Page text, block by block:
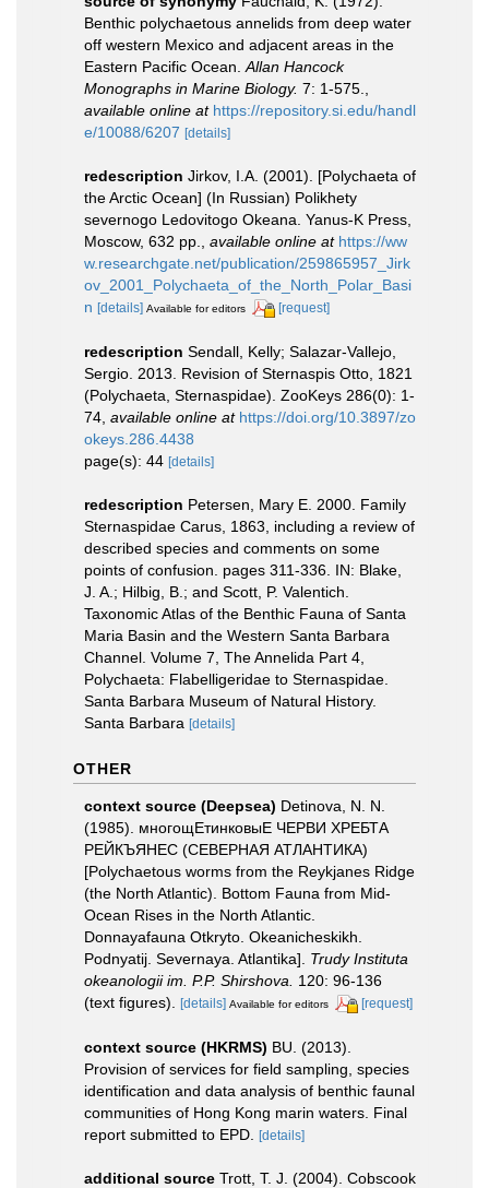
Benthic polychaetous annelids from deep water
off western Mexico and adjacent areas in the
Eastern Pacific Ocean. Allan Hancock
Monographs in Marine Biology. 7: 1-575.
available online at https://repository.si.edu/handl
e/10088/6207 [details]
redescription Jirkov, I.A. (2001). [Polychaeta of
the Arctic Ocean] (In Russian) Polikhety
severnogo Ledovitogo Okeana. Yanus-K Press,
Moscow, 632 pp.
available online at https://ww
w.researchgate.net/publication/259865957_Jirk
ov_2001_Polychaeta_of_the_North_Polar_Basi
n [details] Available for editors [request]
redescription Sendall, Kelly; Salazar-Vallejo,
Sergio. 2013. Revision of Sternaspis Otto, 1821
(Polychaeta, Sternaspidae). ZooKeys 286(0): 1-
74 available online at https://doi.org/10.3897/zo
okeys.286.4438
page(s): 44 [details]
redescription Petersen, Mary E. 2000. Family
Sternaspidae Carus, 1863, including a review of
described species and comments on some
points of confusion. pages 311-336. IN: Blake,
J. A.; Hilbig, B.; and Scott, P. Valentich.
Taxonomic Atlas of the Benthic Fauna of Santa
Maria Basin and the Western Santa Barbara
Channel. Volume 7, The Annelida Part 4,
Polychaeta: Flabelligeridae to Sternaspidae.
Santa Barbara Museum of Natural History.
Santa Barbara [details]
OTHER
context source (Deepsea) Detinova, N. N.
(1985). многощЕтинковыЕ ЧЕРВИ ХРЕБТА
РЕЙКЪЯНЕС (СЕВЕРНАЯ АТЛАНТИКА)
[Polychaetous worms from the Reykjanes Ridge
(the North Atlantic). Bottom Fauna from Mid-
Ocean Rises in the North Atlantic.
Donnayafauna Otkryto. Okeanicheskikh.
Podnyatij. Severnaya. Atlantika]. Trudy Instituta
okeanologii im. P.P. Shirshova.
120: 96-136
(text figures).
[details] Available for editors [request]
context source (HKRMS) BU. (2013).
Provision of services for field sampling, species
identification and data analysis of benthic faunal
communities of Hong Kong marin waters. Final
report submitted to EPD. [details]
additional source Trott, T. J. (2004). Cobscook